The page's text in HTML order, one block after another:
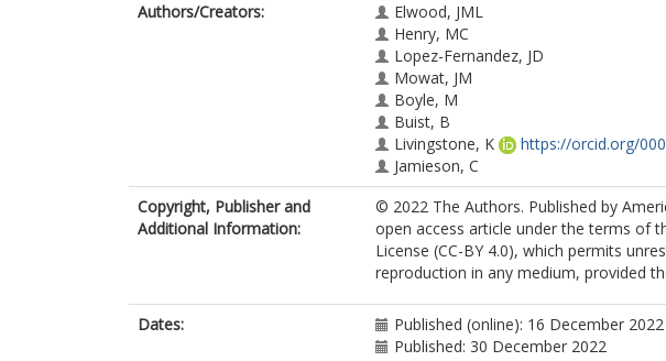
Authors/Creators:
Elwood, JML
Henry, MC
Lopez-Fernandez, JD
Mowat, JM
Boyle, M
Buist, B
Livingstone, K
https://orcid.org/
Jamieson, C
Copyright, Publisher and
Additional Information:
© 2022 The Authors. Published by
open access article under the terms of
License (CC-BY 4.0), which permits
reproduction in any medium, provided
Dates:
Published (online): 16 December 2022
Published: 30 December 2022